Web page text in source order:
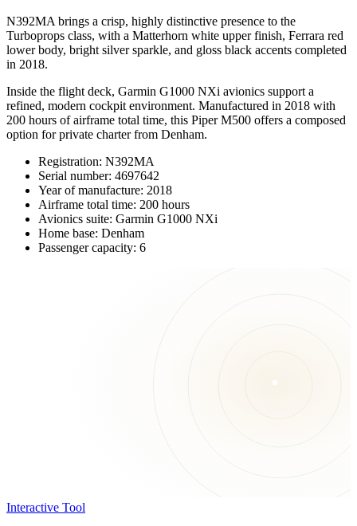
N392MA brings a crisp, highly distinctive presence to the
Turboprops class, with a Matterhorn white upper finish, Ferrara red
lower body, bright silver sparkle, and gloss black accents completed
in 2018.
Inside the flight deck, Garmin G1000 NXi avionics support a
refined, modern cockpit environment. Manufactured in 2018 with
200 hours of airframe total time, this Piper M500 offers a composed
option for private charter from Denham.
Registration: N392MA
Serial number: 4697642
Year of manufacture: 2018
Airframe total time: 200 hours
Avionics suite: Garmin G1000 NXi
Home base: Denham
Passenger capacity: 6
Interactive Tool